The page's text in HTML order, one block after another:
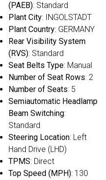
(PAEB): Standard
Plant City: INGOLSTADT
Plant Country: GERMANY
Rear Visibility System
(RVS): Standard
Seat Belts Type: Manual
Number of Seat Rows: 2
Number of Seats: 5
Semiautomatic Headlamp
Beam Switching:
Standard
Steering Location: Left
Hand Drive (LHD)
TPMS: Direct
Top Speed (MPH): 130